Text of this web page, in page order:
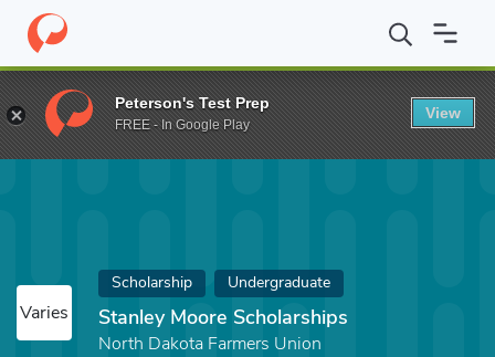
Home Fund Stanley Moore Scholarships
Varies
Scholarship Undergraduate
Stanley Moore Scholarships
North Dakota Farmers Union
Peterson's Test Prep
FREE - In Google Play
View